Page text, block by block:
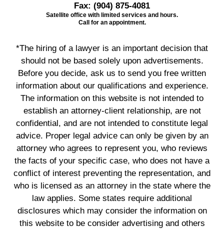
Fax: (904) 875-4081
Satellite office with limited services and hours.
Call for an appointment.
*The hiring of a lawyer is an important decision that
should not be based solely upon advertisements.
Before you decide, ask us to send you free written
information about our qualifications and experience.
The information on this website is not intended to
establish an attorney-client relationship, are not
confidential, and are not intended to constitute legal
advice. Proper legal advice can only be given by an
attorney who agrees to represent you, who reviews
the facts of your specific case, who does not have a
conflict of interest preventing the representation, and
who is licensed as an attorney in the state where the
law applies. Some states require additional
disclosures which may consider the information on
this website to be consider advertising and others